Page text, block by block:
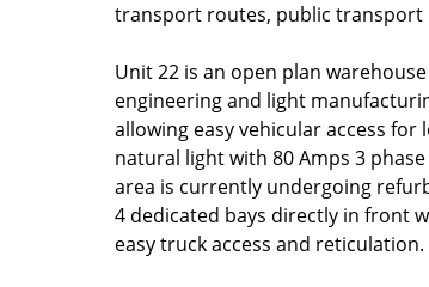
transport routes, public
Unit 22 is an open plan
engineering and light
allowing easy vehicular access
natural light with 80 Amps 3
area is currently undergoing
4 dedicated bays directly in front
easy truck access and reticulation.